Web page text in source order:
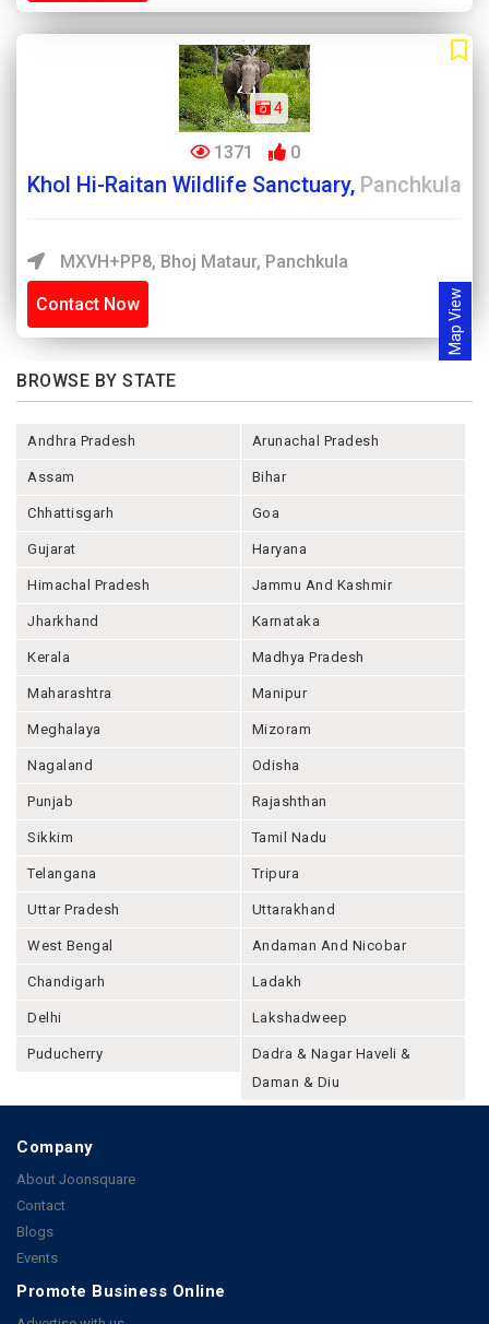
Map View
4
1371 0
Khol Hi-Raitan Wildlife Sanctuary, Panchkula
MXVH+PP8, Bhoj Mataur, Panchkula
Contact Now
BROWSE BY STATE
Andhra Pradesh Arunachal Pradesh
Assam Bihar
Chhattisgarh Goa
Gujarat Haryana
Himachal Pradesh Jammu And Kashmir
Jharkhand Karnataka
Kerala Madhya Pradesh
Maharashtra Manipur
Meghalaya Mizoram
Nagaland Odisha
Punjab Rajashthan
Sikkim Tamil Nadu
Telangana Tripura
Uttar Pradesh Uttarakhand
West Bengal Andaman And Nicobar
Chandigarh Ladakh
Delhi Lakshadweep
Puducherry
Dadra & Nagar Haveli &
Daman & Diu
Company
About Joonsquare
Contact
Blogs
Events
Promote Business Online